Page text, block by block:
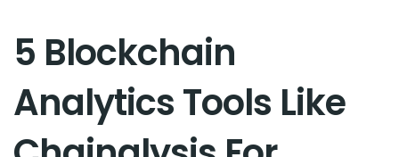
5 Blockchain
Analytics Tools Like